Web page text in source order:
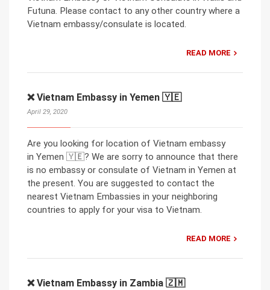
Futuna. Please contact to any other country where a
Vietnam embassy/consulate is located.
READ MORE
❌ Vietnam Embassy in Yemen 🇾🇪
April 29, 2020
Are you looking for location of Vietnam embassy
in Yemen 🇾🇪? We are sorry to announce that there
is no embassy or consulate of Vietnam in Yemen at
the present. You are suggested to contact the
nearest Vietnam Embassies in your neighboring
countries to apply for your visa to Vietnam.
READ MORE
❌ Vietnam Embassy in Zambia 🇿🇲